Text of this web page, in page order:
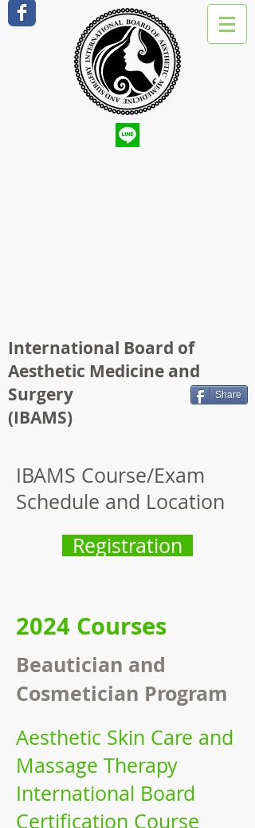
International Board of
Aesthetic Medicine and
Surgery
(IBAMS)
Share
IBAMS Course/Exam
Schedule and Location
Registration
2024 Courses
Beautician and
Cosmetician Program
Aesthetic Skin Care and
Massage Therapy
International Board
Certification Course